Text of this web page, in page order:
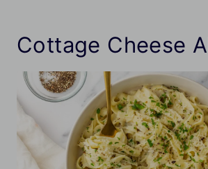
Cottage Cheese